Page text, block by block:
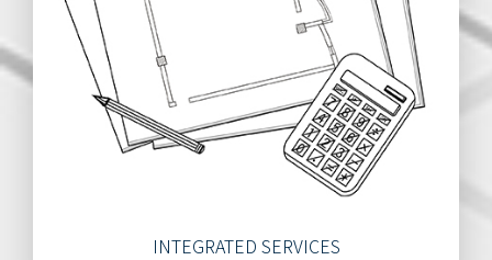
INTEGRATED SERVICES